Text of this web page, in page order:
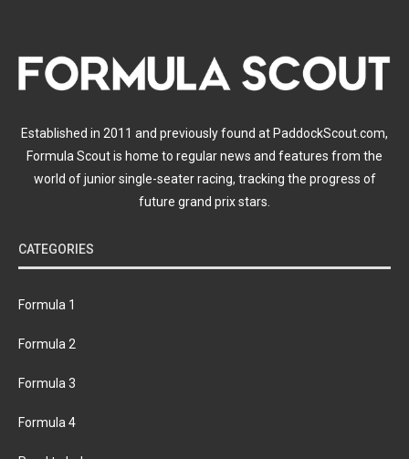
Established in 2011 and previously found at PaddockScout.com,
Formula Scout is home to regular news and features from the
world of junior single-seater racing, tracking the progress of
future grand prix stars.
CATEGORIES
Formula 1
Formula 2
Formula 3
Formula 4